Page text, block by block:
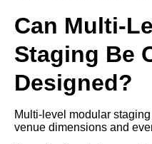
Can Multi-
Staging Be
Designed?
Multi-level modular
venue dimensions and